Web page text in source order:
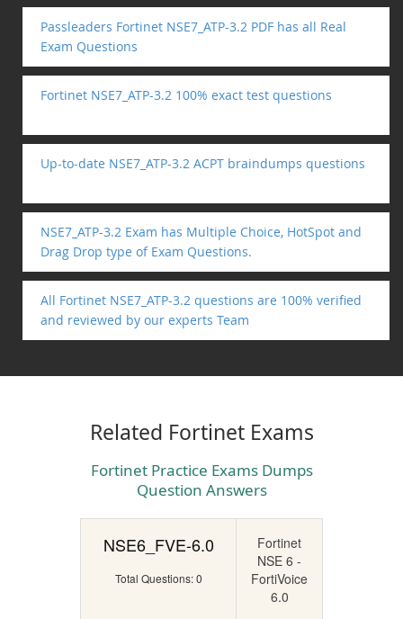
Passleaders Fortinet NSE7_ATP-3.2 PDF has all Real
Exam Questions
Fortinet NSE7_ATP-3.2 100% exact test questions
Up-to-date NSE7_ATP-3.2 ACPT braindumps questions
NSE7_ATP-3.2 Exam has Multiple Choice, HotSpot and
Drag Drop type of Exam Questions.
All Fortinet NSE7_ATP-3.2 questions are 100% verified
and reviewed by our experts Team
Related Fortinet Exams
Fortinet Practice Exams Dumps
Question Answers
NSE6_FVE-6.0
Total Questions: 0
Fortinet
NSE 6 -
FortiVoice
6.0